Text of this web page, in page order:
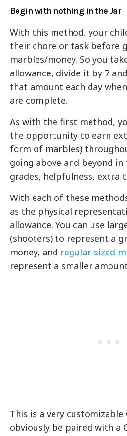
Begin with nothing in the Jar
With this method, your
their chore or task before
marbles/money. So you
allowance, divide it by 7
that amount each day
are complete.
As with the first method,
the opportunity to earn
form of marbles)
going above and beyond in
grades, helpfulness, extra
With each of these
as the physical
allowance. You can use
(shooters) to represent a
money, and regular-sized
represent a smaller
This is a very customizable
obviously be paired with a